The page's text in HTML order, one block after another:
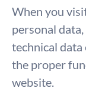
When you
personal data,
technical data
the proper
website.